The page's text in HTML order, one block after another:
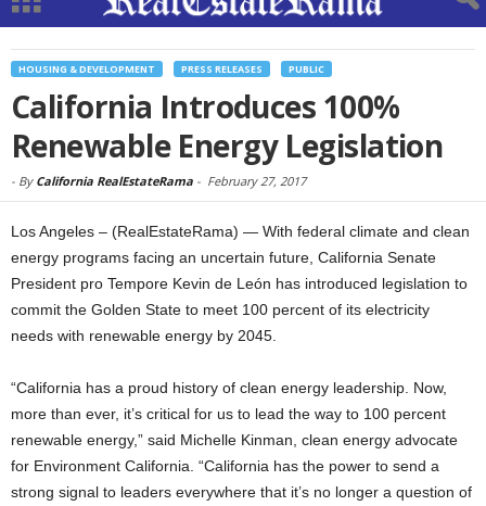
HOUSING & DEVELOPMENT PRESS RELEASES PUBLIC
California Introduces 100%
Renewable Energy Legislation
- By California RealEstateRama - February 27, 2017
Los Angeles – (RealEstateRama) — With federal climate and clean
energy programs facing an uncertain future, California Senate
President pro Tempore Kevin de León has introduced legislation to
commit the Golden State to meet 100 percent of its electricity
needs with renewable energy by 2045.
“California has a proud history of clean energy leadership. Now,
more than ever, it’s critical for us to lead the way to 100 percent
renewable energy,” said Michelle Kinman, clean energy advocate
for Environment California. “California has the power to send a
strong signal to leaders everywhere that it’s no longer a question of